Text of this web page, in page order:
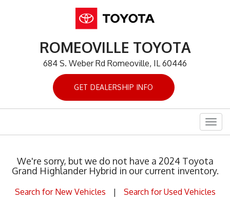
ROMEOVILLE TOYOTA
684 S. Weber Rd Romeoville, IL 60446
GET DEALERSHIP INFO
We're sorry, but we do not have a 2024 Toyota
Grand Highlander Hybrid in our current inventory.
Search for New Vehicles | Search for Used Vehicles